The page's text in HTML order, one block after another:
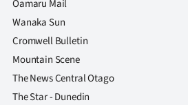
Oamaru Mail
Wanaka Sun
Cromwell Bulletin
Mountain Scene
The News Central Otago
The Star - Dunedin